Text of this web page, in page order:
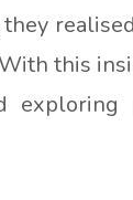
this